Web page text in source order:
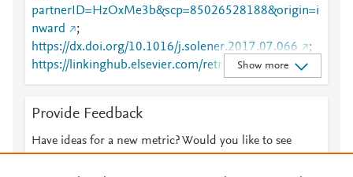
partnerID=HzOxMe3b&scp=85026528188&origin=i
nward
;
https://dx.doi.org/10.1016/j.solener.2017.07.066
;
https://linkinghub.elsevier.com/retrieve/pii/S0038092
X17306515
Show more
Provide Feedback
Have ideas for a new metric? Would you like to see